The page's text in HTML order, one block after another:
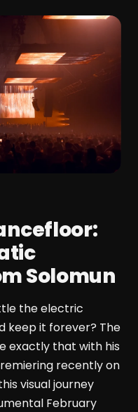
Solomun
the electric
keep it forever? The
exactly that with his
recently on
visual journey
February